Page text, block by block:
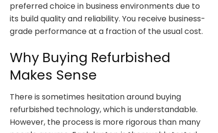
preferred choice in business environments due to
its build quality and reliability. You receive business-
grade performance at a fraction of the usual cost.
Why Buying Refurbished
Makes Sense
There is sometimes hesitation around buying
refurbished technology, which is understandable.
However, the process is more rigorous than many